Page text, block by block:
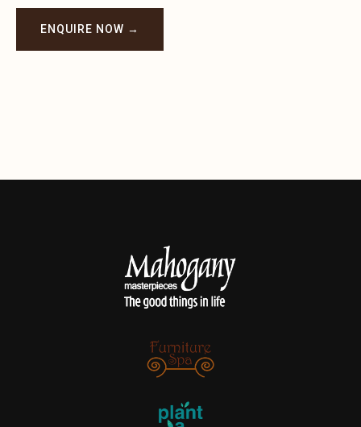
ENQUIRE NOW →